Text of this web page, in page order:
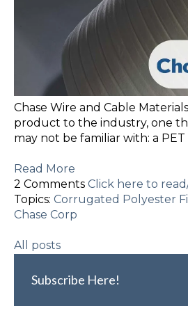
Chase Wire and Cable
product to the industry, one
may not be familiar with: a
Read More
2 Comments Click here to
Topics: Corrugated Polyester
Chase Corp
All posts
Subscribe Here!